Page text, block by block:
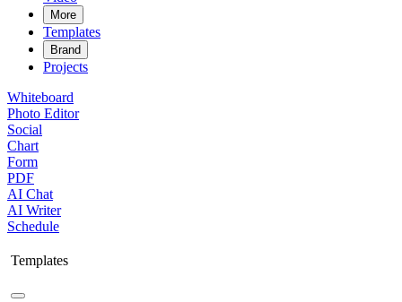
More
Templates
Brand
Projects
Whiteboard
Photo Editor
Social
Chart
Form
PDF
AI Chat
AI Writer
Schedule
Templates